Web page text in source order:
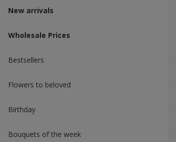
New arrivals
Wholesale Prices
Bestsellers
Flowers to beloved
Вirthday
Bouquets of the week